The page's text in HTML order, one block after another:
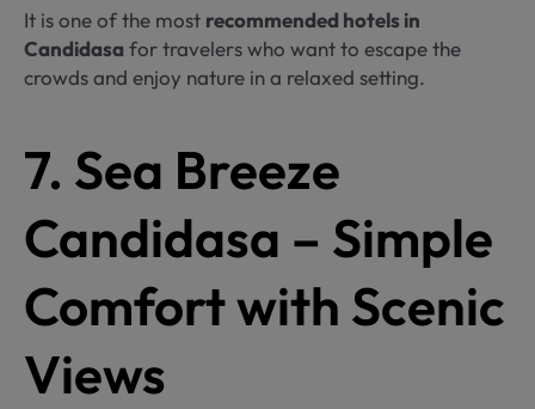
It is one of the most recommended hotels in
Candidasa for travelers who want to escape the
crowds and enjoy nature in a relaxed setting.
7. Sea Breeze
Candidasa – Simple
Comfort with Scenic
Views